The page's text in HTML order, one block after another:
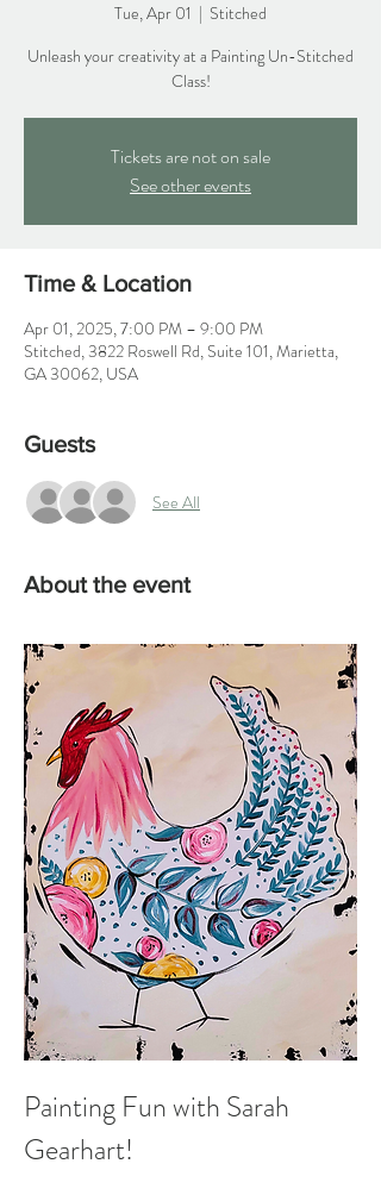
Tue, Apr 01
  |
Stitched
Unleash your creativity at a Painting Un-Stitched
Class!
Tickets are not on sale
See other events
Time & Location
Apr 01, 2025, 7:00 PM – 9:00 PM
Stitched, 3822 Roswell Rd, Suite 101, Marietta,
GA 30062, USA
Guests
See All
About the event
Painting Fun with Sarah
Gearhart!